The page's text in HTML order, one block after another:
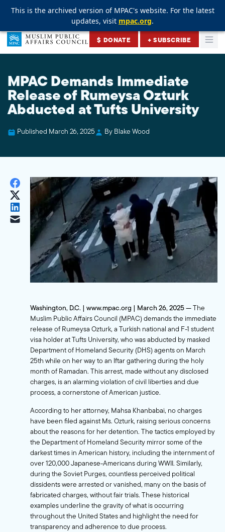
This is the archived version of MPAC's website. For the latest
updates, visit mpac.org.
This is the archived version of MPAC's website. For the latest
updates, visit mpac.org.
This is the archived version of MPAC's website. For the latest
updates, visit mpac.org.
Skip to content
Muslim Public Affairs Council
$ DONATE + SUBSCRIBE
MPAC Demands Immediate
Release of Rumeysa Ozturk
Abducted at Tufts University
Published March 26, 2025 By Blake Wood
Washington, D.C. | www.mpac.org | March 26, 2025 —The
Muslim Public Affairs Council (MPAC) demands the immediate
release of Rumeysa Ozturk, a Turkish national and F-1 student
visa holder at Tufts University, who was abducted by masked
Department of Homeland Security (DHS) agents on March
25th while on her way to an Iftar gathering during the holy
month of Ramadan. This arrest, made without any disclosed
charges, is an alarming violation of civil liberties and due
process, a cornerstone of American justice.
According to her attorney, Mahsa Khanbabai, no charges
have been filed against Ms. Ozturk, raising serious concerns
about the reasons for her detention. The tactics employed by
the Department of Homeland Security mirror some of the
darkest times in American history, including the internment of
over 120,000 Japanese-Americans during WWII. Similarly,
during the Soviet Purges, countless perceived political
dissidents were arrested or vanished, many on the basis of
fabricated charges, without fair trials. These historical
examples underline the gravity of what is occurring
throughout the United States and highlight the need for
transparency and adherence to due process.